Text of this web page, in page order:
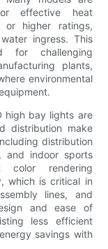
effective heat
higher ratings,
ingress. This
for challenging
plants,
environmental
high bay lights are
distribution make
distribution
and indoor sports
color rendering
which is critical in
lines, and
and ease of
less efficient
savings with